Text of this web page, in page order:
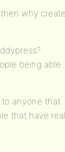
why create
being able
to anyone that
that have real